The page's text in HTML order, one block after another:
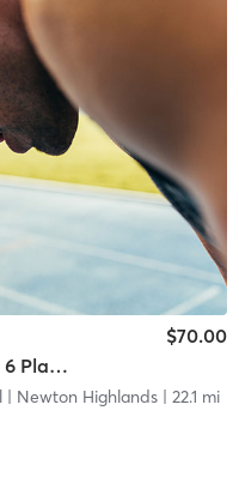
Pickleball | Court Rental | Up to 6 Players
$70.00
| Newton Highlands| 22.1 mi